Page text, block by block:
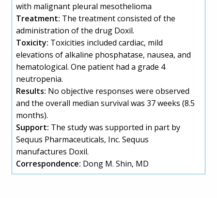
with malignant pleural mesothelioma
Treatment: The treatment consisted of the
administration of the drug Doxil.
Toxicity: Toxicities included cardiac, mild
elevations of alkaline phosphatase, nausea, and
hematological. One patient had a grade 4
neutropenia.
Results: No objective responses were observed
and the overall median survival was 37 weeks (8.5
months).
Support: The study was supported in part by
Sequus Pharmaceuticals, Inc. Sequus
manufactures Doxil.
Correspondence: Dong M. Shin, MD